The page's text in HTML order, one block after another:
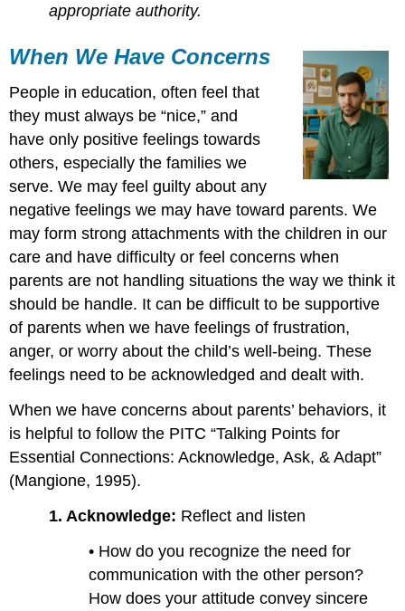
appropriate authority.
When We Have Concerns
People in education, often feel that
they must always be “nice,” and
have only positive feelings towards
others, especially the families we
serve. We may feel guilty about any
negative feelings we may have toward parents. We
may form strong attachments with the children in our
care and have difficulty or feel concerns when
parents are not handling situations the way we think it
should be handle. It can be difficult to be supportive
of parents when we have feelings of frustration,
anger, or worry about the child’s well-being. These
feelings need to be acknowledged and dealt with.
When we have concerns about parents’ behaviors, it
is helpful to follow the PITC “Talking Points for
Essential Connections: Acknowledge, Ask, & Adapt”
(Mangione, 1995).
1.Acknowledge: Reflect and listen
• How do you recognize the need for
communication with the other person?
How does your attitude convey sincere